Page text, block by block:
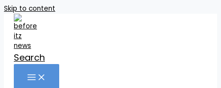
Skip to content
Search